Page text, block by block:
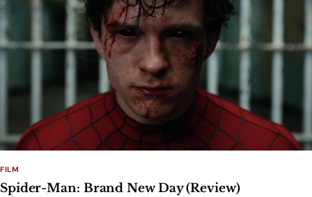
FILM
Spider-Man: Brand New Day (Review)